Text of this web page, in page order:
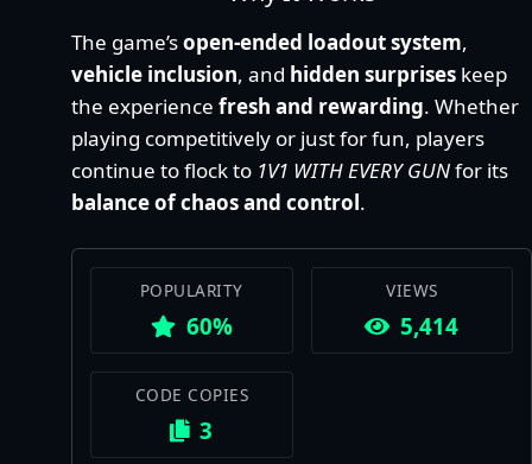
The game’sopen-ended loadout system,
vehicle inclusion, and hidden surprises keep
the experience fresh and rewarding. Whether
playing competitively or just for fun, players
continue to flock to 1V1 WITH EVERY GUNfor its
balance of chaos and control.
POPULARITY
60%
VIEWS
5,414
CODE COPIES
3